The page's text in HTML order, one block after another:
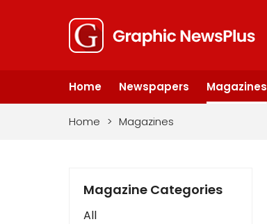
Home Newspapers Magazines
Home > Magazines
Magazine Categories
All